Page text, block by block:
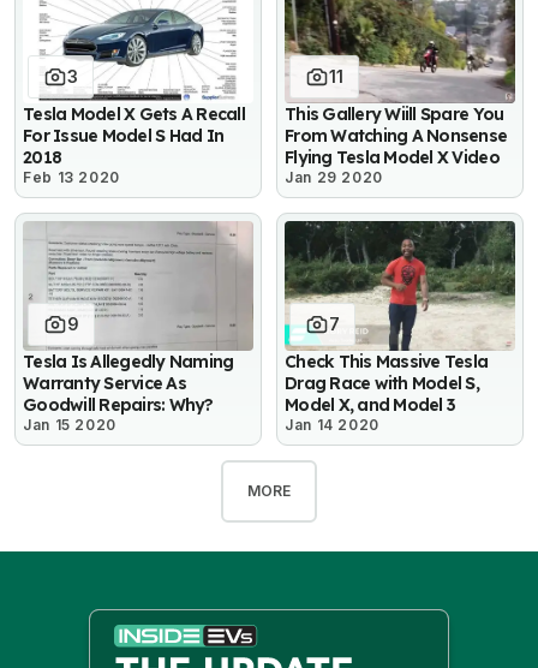
3
Tesla Model X Gets A Recall
For Issue Model S Had In
2018
Feb 13 2020
11
This Gallery Wiill Spare You
From Watching A Nonsense
Flying Tesla Model X Video
Jan 29 2020
9
Tesla Is Allegedly Naming
Warranty Service As
Goodwill Repairs: Why?
Jan 15 2020
7
Check This Massive Tesla
Drag Race with Model S,
Model X, and Model 3
Jan 14 2020
MORE